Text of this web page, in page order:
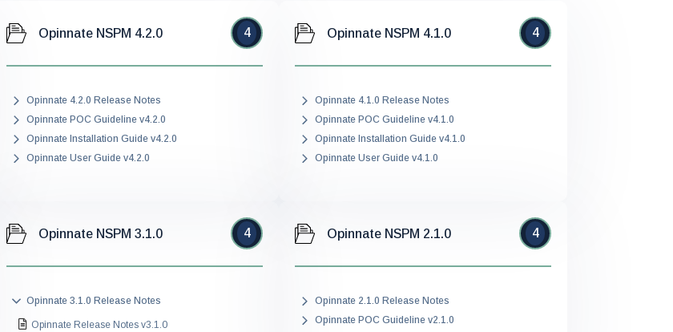
Opinnate NSPM 4.2.0 4
Opinnate 4.2.0 Release Notes
Opinnate POC Guideline v4.2.0
Opinnate Installation Guide v4.2.0
Opinnate User Guide v4.2.0
Opinnate NSPM 4.1.0 4
Opinnate 4.1.0 Release Notes
Opinnate POC Guideline v4.1.0
Opinnate Installation Guide v4.1.0
Opinnate User Guide v4.1.0
Opinnate NSPM 3.1.0 4
Opinnate 3.1.0 Release Notes
Opinnate Release Notes v3.1.0
Opinnate NSPM 2.1.0 4
Opinnate 2.1.0 Release Notes
Opinnate POC Guideline v2.1.0